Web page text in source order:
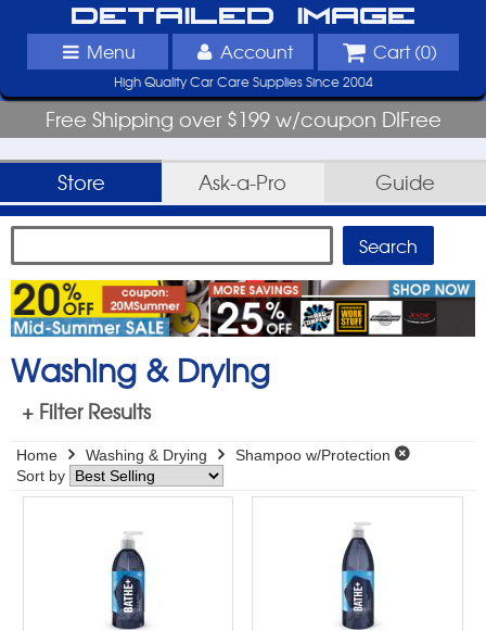
Detailed Image
Menu Account Cart (0)
High Quality Car Care Supplies Since 2004
Free Shipping over $199 w/coupon DIFree
Store Ask-a-Pro Guide
Washing & Drying
+ Filter Results
Home Washing & Drying
Shampoo w/Protection
Sort by